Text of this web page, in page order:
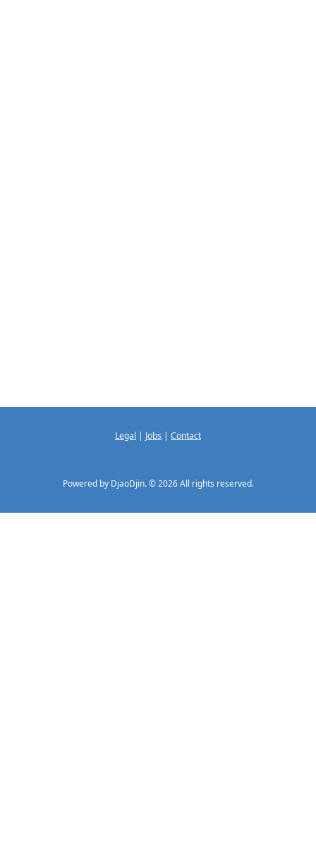
Legal | Jobs | Contact
Powered by DjaoDjin. © 2026 All rights reserved.